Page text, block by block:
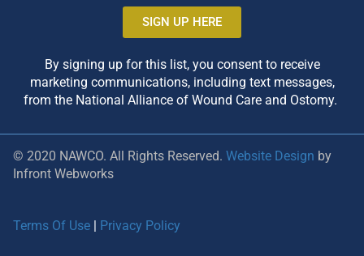
SIGN UP HERE
By signing up for this list, you consent to receive
marketing communications, including text messages,
from the National Alliance of Wound Care and Ostomy.
© 2020 NAWCO. All Rights Reserved. Website Design by
Infront Webworks
Terms Of Use Privacy Policy